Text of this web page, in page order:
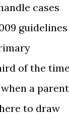
cases
guidelines
of the
a parent
to draw